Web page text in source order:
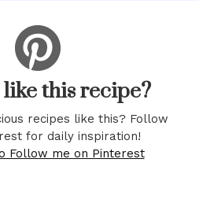
this recipe?
recipes like this? Follow
for daily inspiration!
Follow me on Pinterest